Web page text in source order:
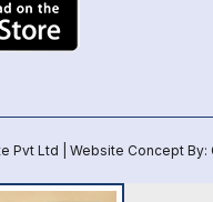
Pvt Ltd | Website Concept By: